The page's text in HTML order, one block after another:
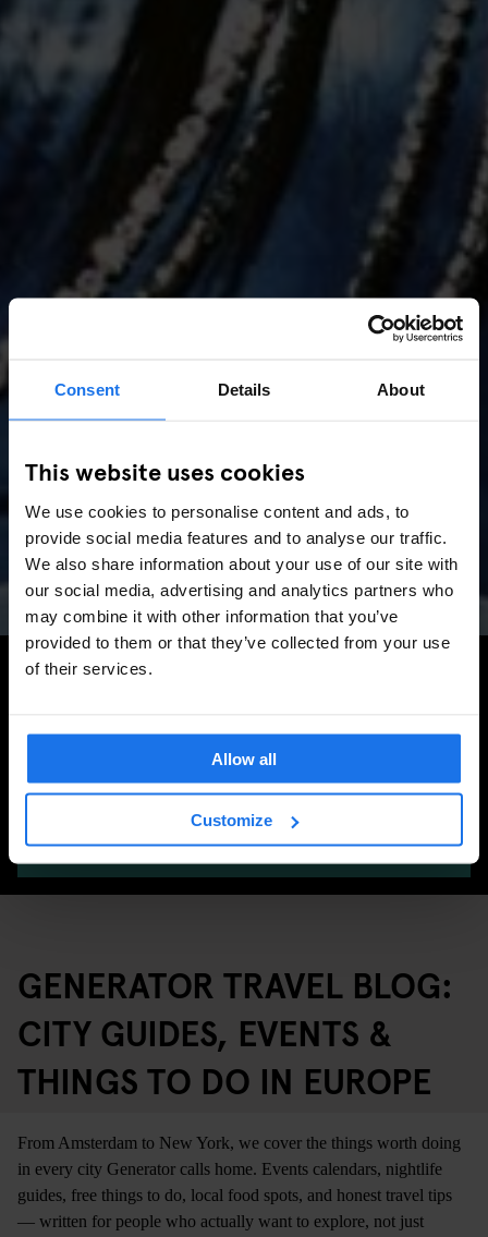
Consent Details About
This website uses cookies
We use cookies to personalise content and ads, to
provide social media features and to analyse our traffic.
We also share information about your use of our site with
our social media, advertising and analytics partners who
may combine it with other information that you’ve
provided to them or that they’ve collected from your use
of their services.
Allow all
Customize
AMSTERDAM //MUSIC VENUES
Amsterdam Events 2026:
Concerts, Pride, ADE,
Marathon & Key Dates
Search for more travel tips
SEARCH
GENERATOR TRAVEL BLOG:
CITY GUIDES, EVENTS &
THINGS TO DO IN EUROPE
From Amsterdam to New York, we cover the things worth doing
in every city Generator calls home. Events calendars, nightlife
guides, free things to do, local food spots, and honest travel tips
— written for people who actually want to explore, not just